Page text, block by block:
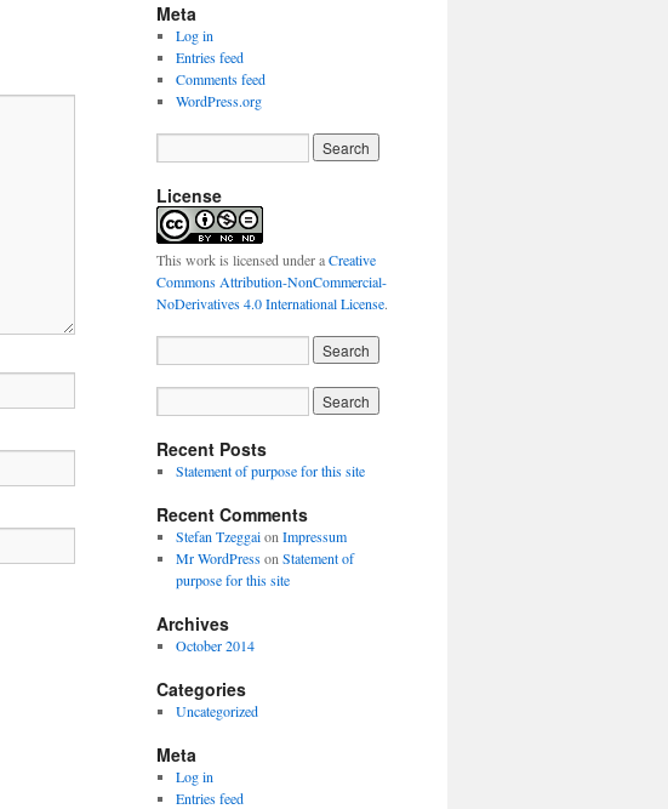
Meta
Log in
Entries feed
Comments feed
WordPress.org
License
This work is licensed under aCreative
Commons Attribution-NonCommercial-
NoDerivatives 4.0 International License.
Recent Posts
Statement of purpose for this site
Recent Comments
Stefan Tzeggaion Impressum
Mr WordPresson Statement of
purpose for this site
Archives
October 2014
Categories
Uncategorized
Meta
Log in
Entries feed